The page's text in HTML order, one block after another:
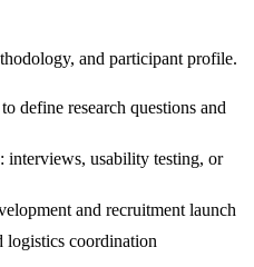
and participant profile.
define research questions and
interviews, usability testing, or
and recruitment launch
logistics coordination